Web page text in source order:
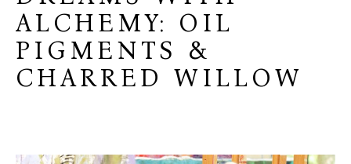
ALCHEMY: OIL
PIGMENTS &
CHARRED WILLOW